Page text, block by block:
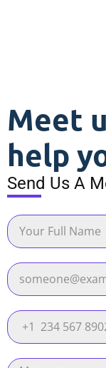
Meet
help
Send Us A